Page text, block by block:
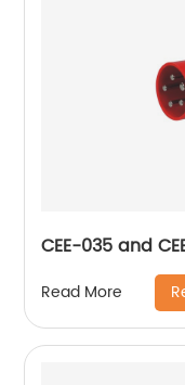
CEE-035 and
Read More